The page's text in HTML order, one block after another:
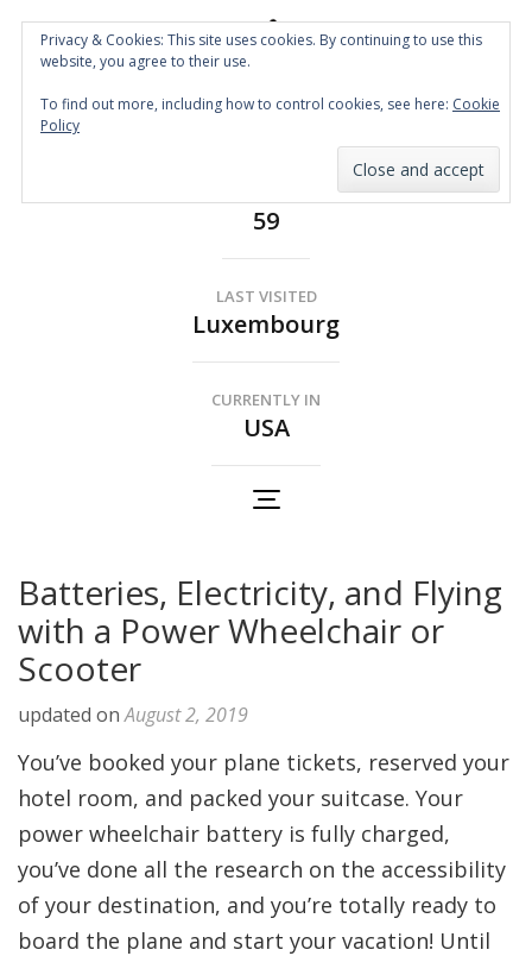
Spin the Globe
59
LAST VISITED
Luxembourg
CURRENTLY IN
USA
Batteries, Electricity, and Flying
with a Power Wheelchair or
Scooter
updated onAugust 2, 2019
You’ve booked your plane tickets, reserved your
hotel room, and packed your suitcase. Your
power wheelchair battery is fully charged,
you’ve done all the research on the accessibility
of your destination, and you’re totally ready to
board the plane and start your vacation! Until
Privacy & Cookies: This site uses cookies. By continuing to use this
website, you agree to their use.
To find out more, including how to control cookies, see here: Cookie
Policy